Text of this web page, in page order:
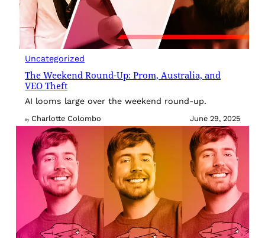
Uncategorized
The Weekend Round-Up: Prom, Australia, and
VEO Theft
AI looms large over the weekend round-up.
By Charlotte Colombo June 29, 2025